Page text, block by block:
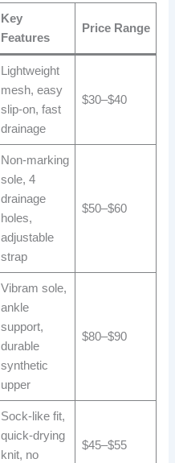
Key
Features
Price Range
Lightweight
mesh, easy
slip-on, fast
drainage
$30–$40
Non-marking
sole, 4
drainage
holes,
adjustable
strap
$50–$60
Vibram sole,
ankle
support,
durable
synthetic
upper
$80–$90
Sock-like fit,
quick-drying
knit, no
$45–$55